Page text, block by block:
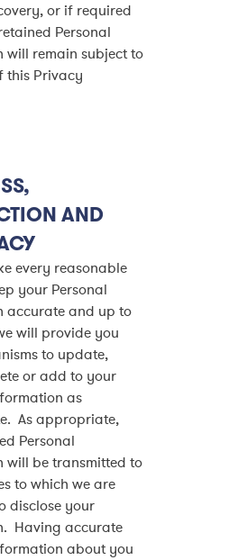
or if required
Personal
will remain subject to
this Privacy
AND
every reasonable
your Personal
accurate and up to
will provide you
to update,
or add to your
as
As appropriate,
Personal
will be transmitted to
to which we are
disclose your
Having accurate
about you